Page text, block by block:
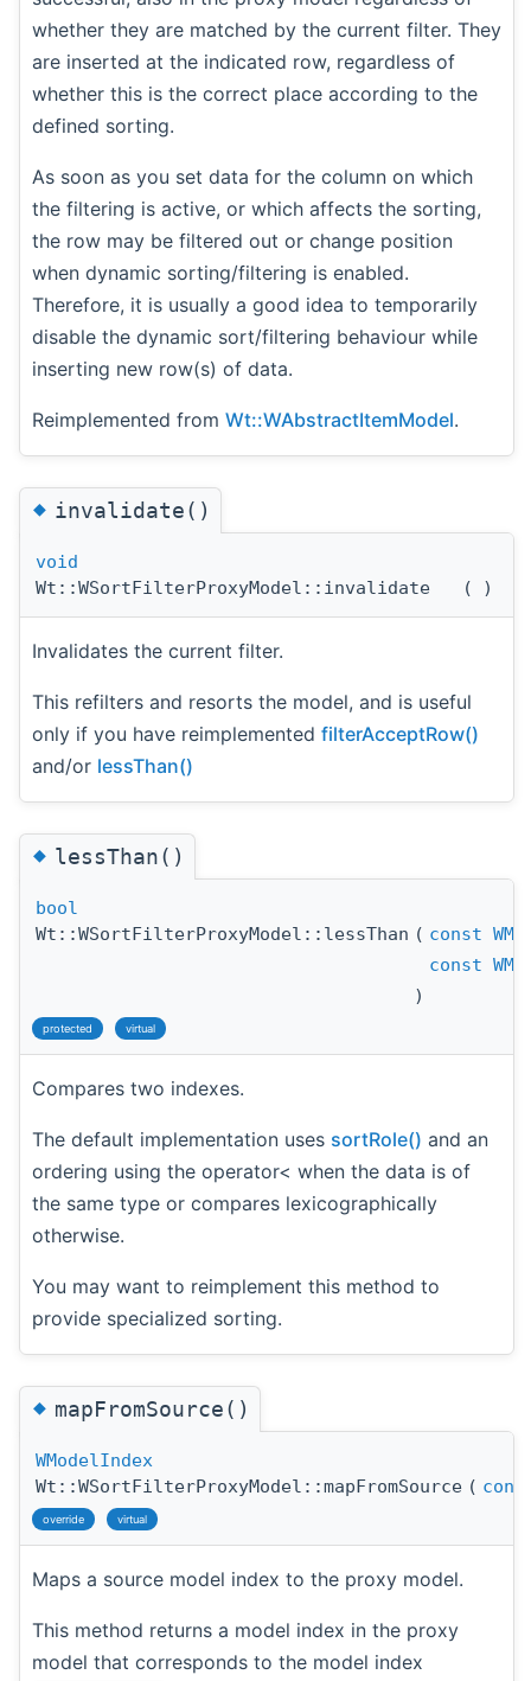
whether they are matched by the current filter. They
are inserted at the indicated row, regardless of
whether this is the correct place according to the
defined sorting.
As soon as you set data for the column on which
the filtering is active, or which affects the sorting,
the row may be filtered out or change position
when dynamic sorting/filtering is enabled.
Therefore, it is usually a good idea to temporarily
disable the dynamic sort/filtering behaviour while
inserting new row(s) of data.
Reimplemented from Wt::WAbstractItemModel.
◆invalidate()
void
Wt::WSortFilterProxyModel::invalidate
( )
Invalidates the current filter.
This refilters and resorts the model, and is useful
only if you have reimplemented filterAcceptRow()
and/or lessThan()
◆lessThan()
bool
Wt::WSortFilterProxyModel::lessThan ( const
const
)
protected virtual
Compares two indexes.
The default implementation uses sortRole() and an
ordering using the operator< when the data is of
the same type or compares lexicographically
otherwise.
You may want to reimplement this method to
provide specialized sorting.
◆mapFromSource()
WModelIndex
Wt::WSortFilterProxyModel::mapFromSource (
override virtual
Maps a source model index to the proxy model.
This method returns a model index in the proxy
model that corresponds to the model index